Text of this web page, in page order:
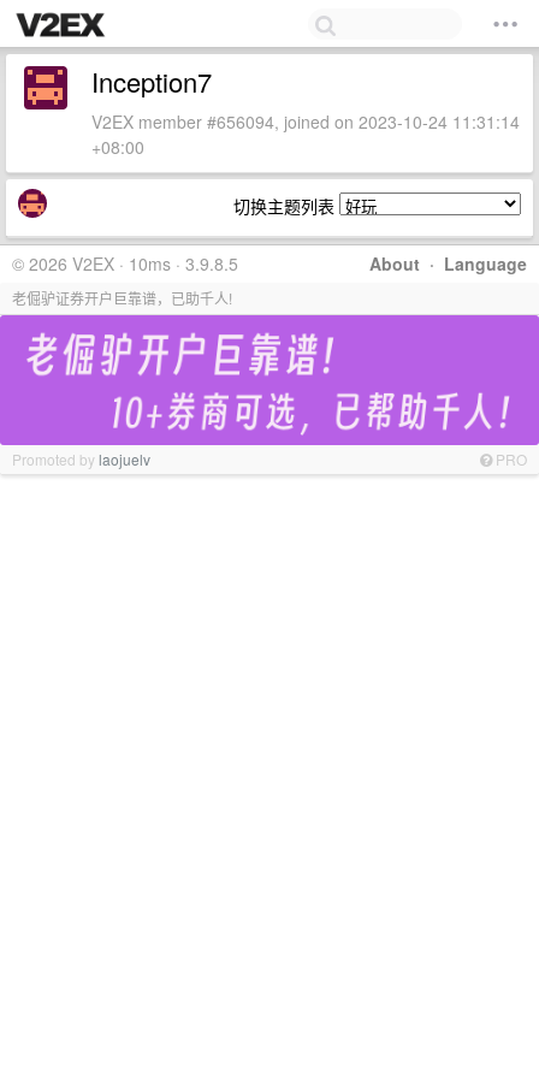
Inception7
V2EX member #656094, joined on 2023-10-24 11:31:14
+08:00
切换主题列表
About · Language
© 2026 V2EX · 10ms · 3.9.8.5
老倔驴证券开户巨靠谱，已助千人!
Promoted bylaojuelv PRO